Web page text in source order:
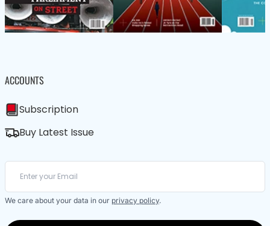
ACCOUNTS
Subscription
Buy Latest Issue
We care about your data in our privacy policy.